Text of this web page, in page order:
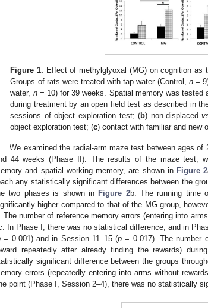
Figure 1. Effect of methylglyoxal (MG) on cognition
Groups of rats were treated with tap water (Control, n=
water, n= 10) for 39 weeks. Spatial memory was tested
during treatment by an open field test as described in
sessions of object exploration test; (b) non-displaced
object exploration test; (c) contact with familiar and new
We examined the radial-arm maze test between ages
44 weeks (Phase II). The results of the maze test,
and spatial working memory, are shown in Figure 2
any statistically significant differences between the
two phases is shown in Figure 2b. The running time
higher compared to that of the MG group,
The number of reference memory errors (entering into
In Phase I, there was no statistical difference, and in
= 0.001) and in Session 11–15 (p = 0.017). The number
repeatedly after already finding the rewards)
significant difference between the groups
errors (repeatedly entering into arms without
point (Phase I, Session 2–4), there was no statistically